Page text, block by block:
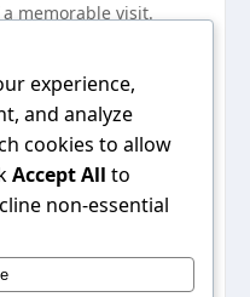
memorable visit.
than just a
space that
looking toward the
to quality, creativity,
secured its place in
lasting memories for
are not merely dining;
story that
making
experience,
and analyze
cookies to allow
Accept All to
non-essential